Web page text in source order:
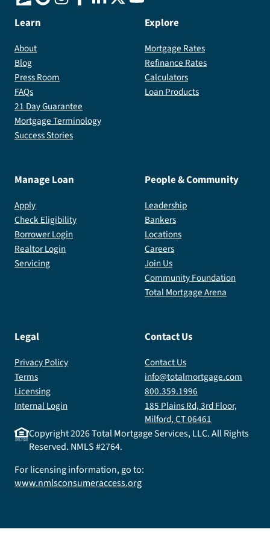
Learn
About
Blog
Press Room
FAQs
21 Day Guarantee
Mortgage Terminology
Success Stories
Explore
Mortgage Rates
Refinance Rates
Calculators
Loan Products
Manage Loan
Apply
Check Eligibility
Borrower Login
Realtor Login
Servicing
People & Community
Leadership
Bankers
Locations
Careers
Join Us
Community Foundation
Total Mortgage Arena
Legal
Privacy Policy
Terms
Licensing
Internal Login
Contact Us
Contact Us
info@totalmortgage.com
800.359.1996
185 Plains Rd, 3rd Floor,
Milford, CT 06461
Copyright2026Total Mortgage Services, LLC. All Rights
Reserved. NMLS #2764.
For licensing information, go to:
www.nmlsconsumeraccess.org